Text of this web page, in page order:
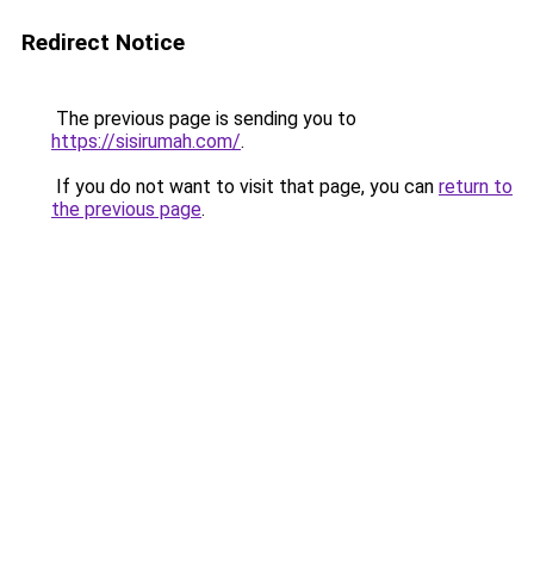
Redirect Notice
The previous page is sending you to
https://sisirumah.com/.
If you do not want to visit that page, you can return to
the previous page.